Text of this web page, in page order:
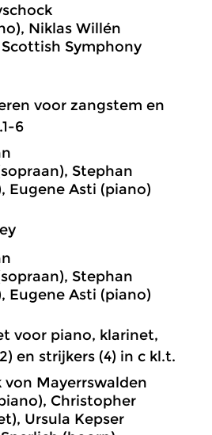
Niklas Willén
Symphony
voor zangstem en
6
Stephan
Eugene Asti (piano)
Stephan
Eugene Asti (piano)
voor piano, klarinet,
en strijkers (4) in c kl.t.
Mayerrswalden
Christopher
Ursula Kepser